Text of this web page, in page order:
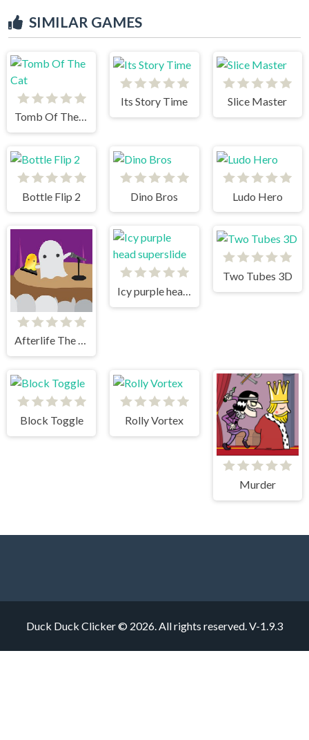
SIMILAR GAMES
Tomb Of The Cat
Its Story Time Slice Master
Bottle Flip 2 Dino Bros Ludo Hero
Afterlife The Game
Icy purple head superslide
Two Tubes 3D
Block Toggle Rolly Vortex
Murder
Duck Duck Clicker © 2026. All rights reserved.V-1.9.3